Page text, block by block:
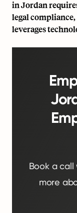
in Jordan
legal
leverages
Book a call
more